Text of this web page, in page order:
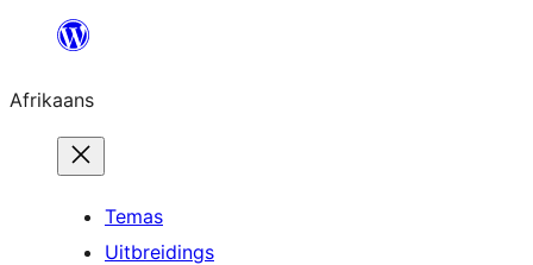
content
Afrikaans
Temas
Uitbreidings